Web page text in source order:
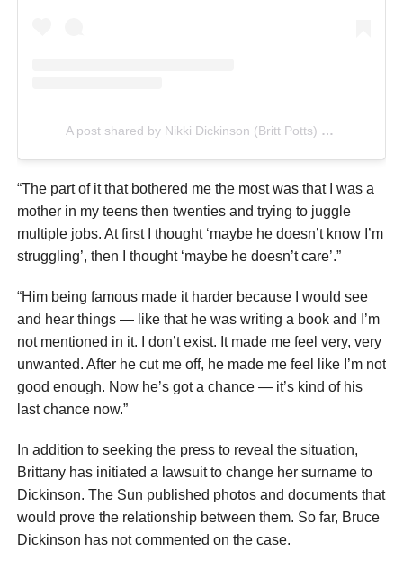
A post shared by Nikki Dickinson (Britt Potts) (@singsallnight)
“The part of it that bothered me the most was that I was a
mother in my teens then twenties and trying to juggle
multiple jobs. At first I thought ‘maybe he doesn’t know I’m
struggling’, then I thought ‘maybe he doesn’t care’.”
“Him being famous made it harder because I would see
and hear things — like that he was writing a book and I’m
not mentioned in it. I don’t exist. It made me feel very, very
unwanted. After he cut me off, he made me feel like I’m not
good enough. Now he’s got a chance — it’s kind of his
last chance now.”
In addition to seeking the press to reveal the situation,
Brittany has initiated a lawsuit to change her surname to
Dickinson. The Sun published photos and documents that
would prove the relationship between them. So far, Bruce
Dickinson has not commented on the case.